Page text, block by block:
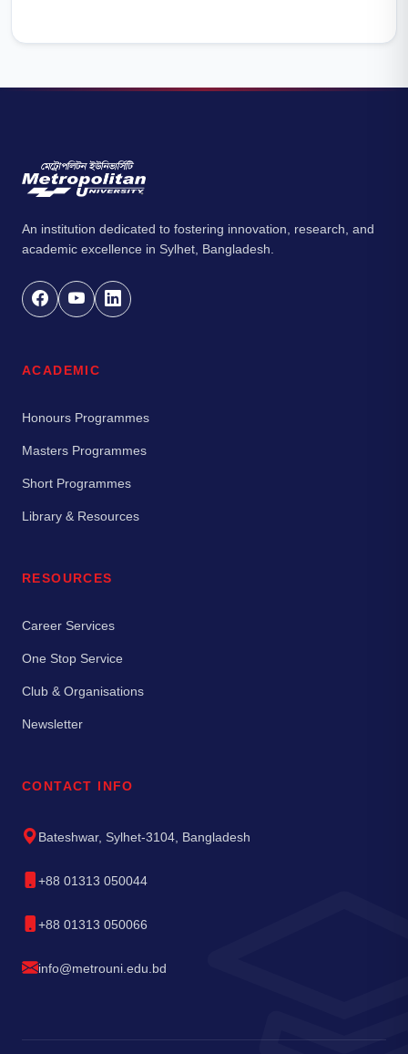
An institution dedicated to fostering innovation, research, and
academic excellence in Sylhet, Bangladesh.
ACADEMIC
Honours Programmes
Masters Programmes
Short Programmes
Library & Resources
RESOURCES
Career Services
One Stop Service
Club & Organisations
Newsletter
CONTACT INFO
Bateshwar, Sylhet-3104, Bangladesh
+88 01313 050044
+88 01313 050066
info@metrouni.edu.bd